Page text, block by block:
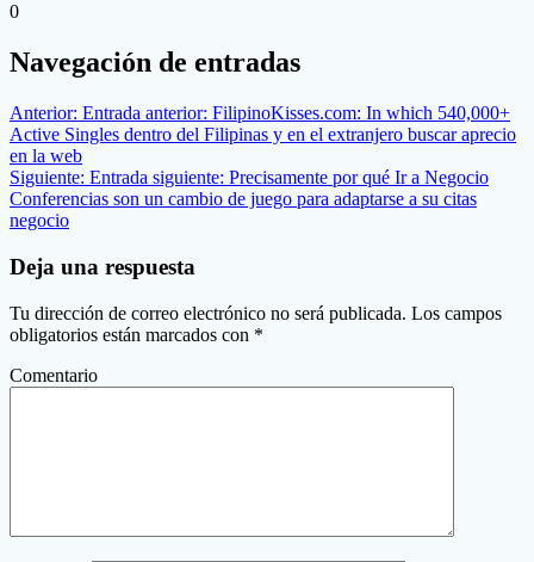
0
Navegación de entradas
Anterior: Entrada anterior: FilipinoKisses.com: In which 540,000+
Active Singles dentro del Filipinas y en el extranjero buscar aprecio
en la web
Siguiente: Entrada siguiente: Precisamente por qué Ir a Negocio
Conferencias son un cambio de juego para adaptarse a su citas
negocio
Deja una respuesta
Tu dirección de correo electrónico no será publicada. Los campos
obligatorios están marcados con *
Comentario